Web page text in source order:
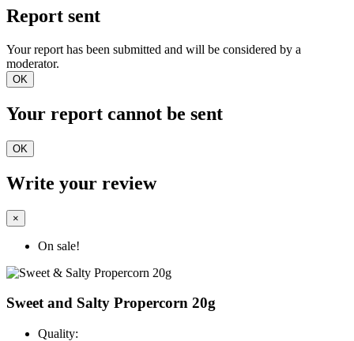
Report sent
Your report has been submitted and will be considered by a
moderator.
OK
Your report cannot be sent
OK
Write your review
×
On sale!
Sweet and Salty Propercorn 20g
Quality: